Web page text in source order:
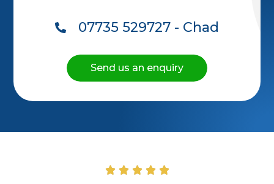
07735 529727 - Chad
Send us an enquiry
    